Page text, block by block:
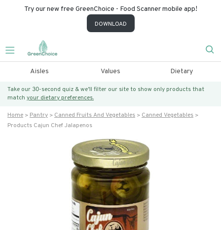
Try our new free GreenChoice - Food Scanner mobile app!
DOWNLOAD
Aisles Values Dietary
Take our 30-second quiz & we’ll filter our site to show only products that
match your dietary preferences.
Home Pantry Canned Fruits And Vegetables
Canned Vegetables
Products Cajun Chef Jalapenos